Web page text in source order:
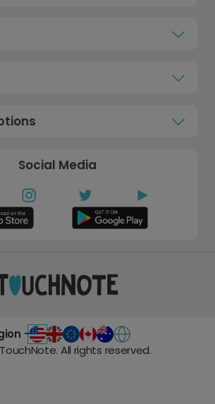
Social Media
-
TouchNote. All rights reserved.